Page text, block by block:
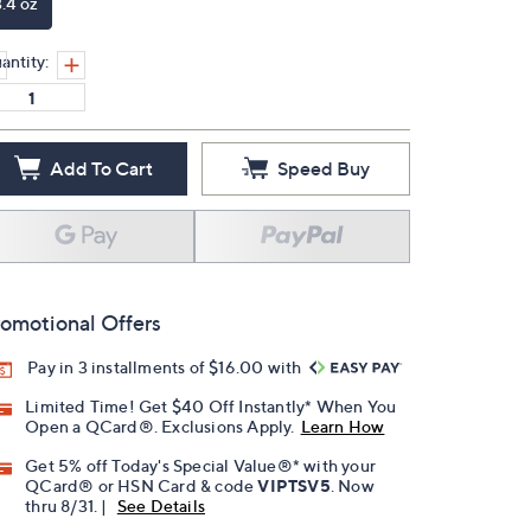
Add To Cart Speed Buy
Offers
Pay in 3 installments of $16.00 with
Limited Time! Get $40 Off Instantly* When You
Open a QCard®. Exclusions Apply. Learn How
Get 5% off Today's Special Value®* with your
QCard® or HSN Card & codeVIPTSV5 . Now
thru 8/31. |
See Details